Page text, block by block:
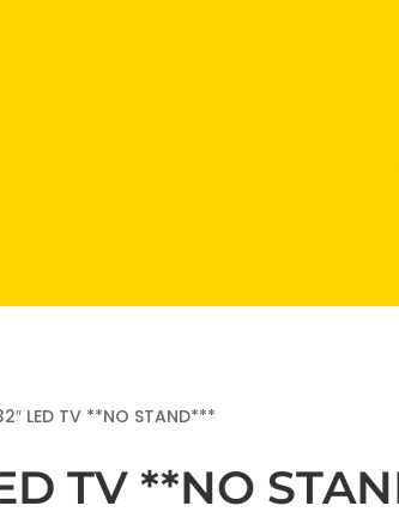
LED TV **NO STAND***
TV **NO